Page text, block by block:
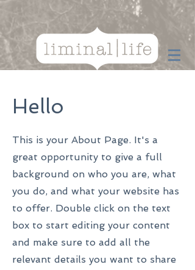
Hello
This is your About Page. It's a
great opportunity to give a full
background on who you are, what
you do, and what your website has
to offer. Double click on the text
box to start editing your content
and make sure to add all the
relevant details you want to share